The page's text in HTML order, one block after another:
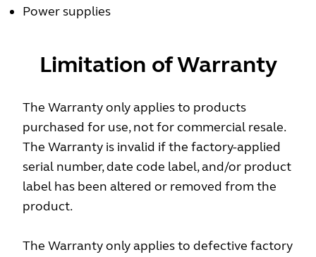
Power supplies
Limitation of Warranty
The Warranty only applies to products
purchased for use, not for commercial resale.
The Warranty is invalid if the factory-applied
serial number, date code label, and/or product
label has been altered or removed from the
product.
The Warranty only applies to defective factory